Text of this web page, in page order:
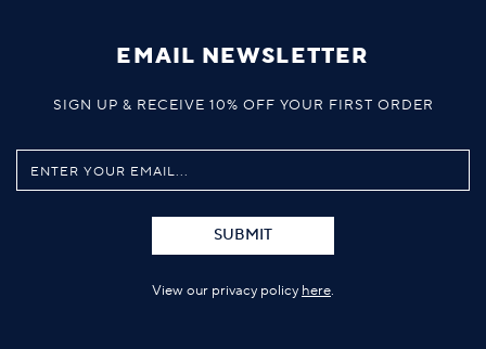
EMAIL NEWSLETTER
SIGN UP & RECEIVE 10% OFF YOUR FIRST ORDER
SUBMIT
View our privacy policy here.